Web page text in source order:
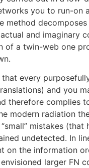
you to run-on
method
and imaginary
of a twin-web one
that every
and you
therefore complies
modern radiation
mistakes
undetected. In
on the information
larger FN